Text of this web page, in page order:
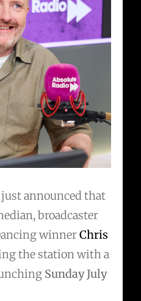
announced that
broadcaster
winnerChris
the station with a
Sunday July